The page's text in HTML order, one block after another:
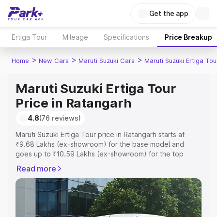
Get the app
Ertiga Tour Mileage Specifications Price Breakup
Home > New Cars > Maruti Suzuki Cars > Maruti Suzuki Ertiga
Maruti Suzuki Ertiga Tour
Price in Ratangarh
4.8(76 reviews)
Maruti Suzuki Ertiga Tour price in Ratangarh starts at
₹9.68 Lakhs (ex-showroom) for the base model and
goes up to ₹10.59 Lakhs (ex-showroom) for the top
Ratangarh which includes RTO or Registration Cost,
Insurance Cost. Explore the complete variant-wise on-
road price of Maruti Suzuki Ertiga Tour price in
Ratangarh, along with key features and details to help
you choose the best option.
Read more